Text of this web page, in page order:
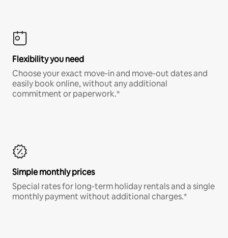
Flexibility you need
Choose your exact move-in and move-out dates and
easily book online, without any additional
commitment or paperwork.*
Simple monthly prices
Special rates for long-term holiday rentals and a single
monthly payment without additional charges.*